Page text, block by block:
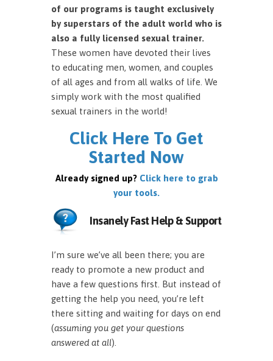
of our programs is taught exclusively
by superstars of the adult world who is
also a fully licensed sexual trainer.
These women have devoted their lives
to educating men, women, and couples
of all ages and from all walks of life. We
simply work with the most qualified
sexual trainers in the world!
Click Here To Get
Started Now
Already signed up? Click here to grab
your tools.
Insanely Fast Help & Support
I’m sure we’ve all been there; you are
ready to promote a new product and
have a few questions first. But instead of
getting the help you need, you’re left
there sitting and waiting for days on end
(assuming you get your questions
answered at all).